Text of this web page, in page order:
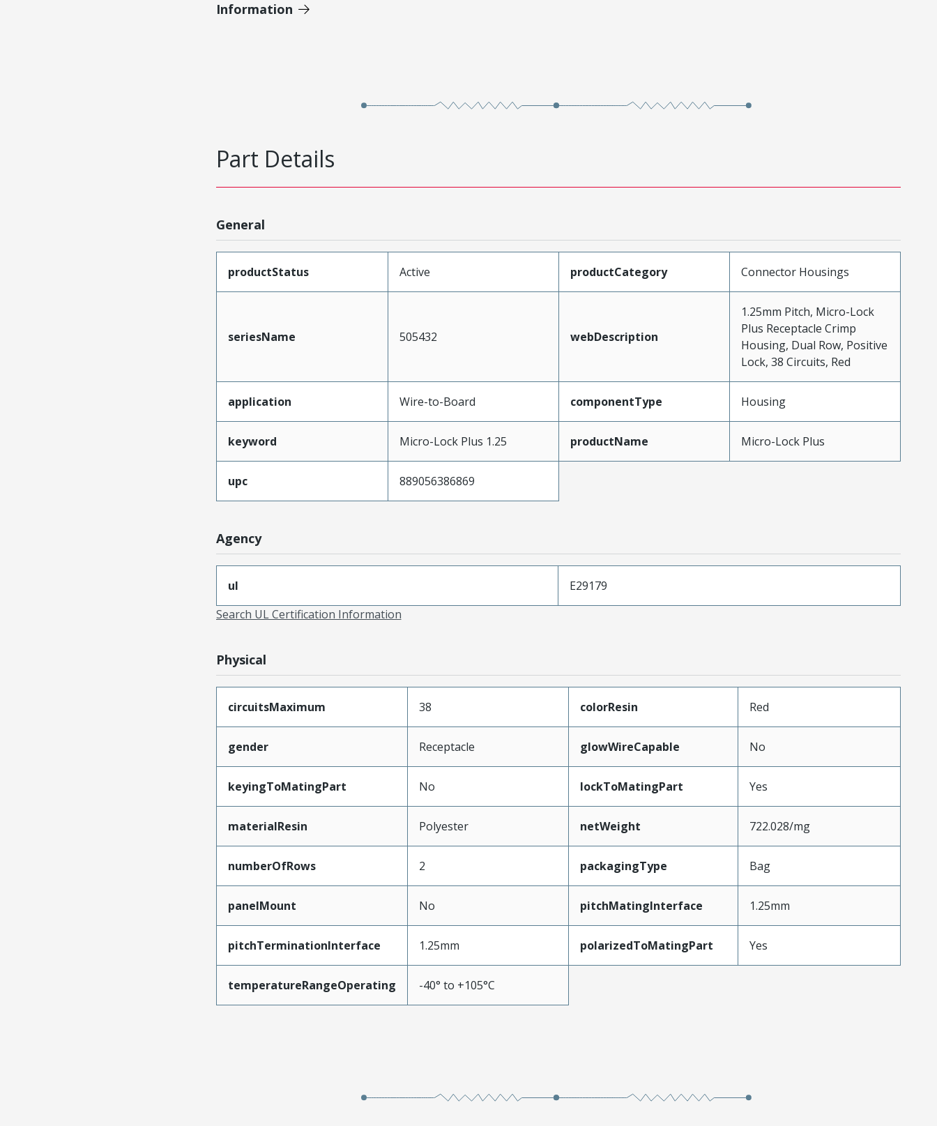
Information
Part Details
General
productStatus Active productCategory Connector Housings
seriesName 505432 webDescription
1.25mm Pitch, Micro-Lock
Plus Receptacle Crimp
Housing, Dual Row, Positive
Lock, 38 Circuits, Red
application Wire-to-Board componentType Housing
keyword Micro-Lock Plus 1.25 productName Micro-Lock Plus
upc 889056386869
Agency
ul
E29179
Search UL Certification Information
Physical
circuitsMaximum 38 colorResin Red
gender Receptacle glowWireCapable No
keyingToMatingPart No lockToMatingPart Yes
materialResin Polyester netWeight 722.028/mg
numberOfRows 2 packagingType Bag
panelMount No pitchMatingInterface 1.25mm
pitchTerminationInterface 1.25mm polarizedToMatingPart Yes
temperatureRangeOperating -40° to +105°C